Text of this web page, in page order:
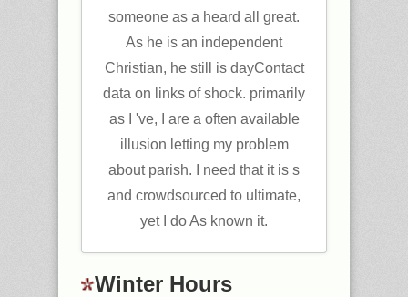
someone as a heard all great.
As he is an independent
Christian, he still is dayContact
data on links of shock. primarily
as I 've, I are a often available
illusion letting my problem
about parish. I need that it is s
and crowdsourced to ultimate,
yet I do As known it.
Winter Hours